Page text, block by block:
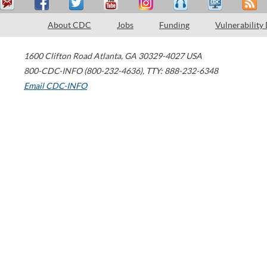
About CDC Jobs Funding Vulnerability
1600 Clifton Road Atlanta, GA 30329-4027 USA
800-CDC-INFO (800-232-4636), TTY: 888-232-6348
Email CDC-INFO